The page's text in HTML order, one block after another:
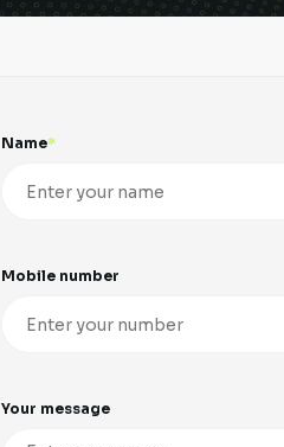
Name
Mobile number
Your message